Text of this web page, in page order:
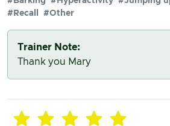
#Recall
#Other
Trainer Note:
Thank you Mary